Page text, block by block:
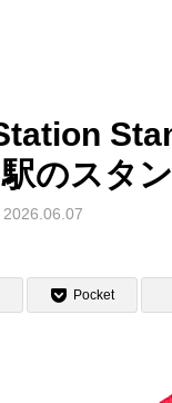
のスタ
Pocket